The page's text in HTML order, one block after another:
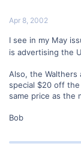
Apr 8, 2002
I see in my May
is advertising the
Also, the
special $20 off
same price as the
Bob